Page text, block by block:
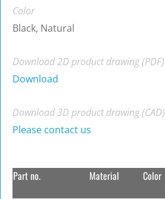
Color
Black, Natural
Download 2D product drawing (PDF)
Download
Download 3D product drawing (CAD)
Please contact us
Part no. Material Color